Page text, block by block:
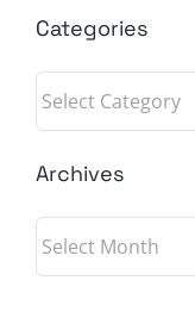
Categories
Categories
Archives
Archives